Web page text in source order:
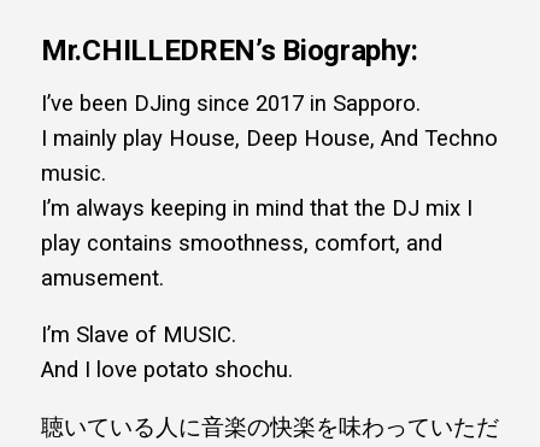
Mr.CHILLEDREN’s Biography:
I’ve been DJing since 2017 in Sapporo.
I mainly play House, Deep House, And Techno
music.
I’m always keeping in mind that the DJ mix I
play contains smoothness, comfort, and
amusement.
I’m Slave of MUSIC.
And I love potato shochu.
聴いている人に音楽の快楽を味わっていただ